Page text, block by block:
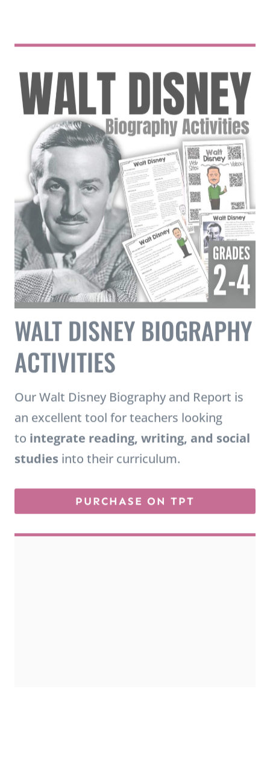
WALT DISNEY BIOGRAPHY
ACTIVITIES
Our Walt Disney Biography and Report is
an excellent tool for teachers looking
to integrate reading, writing, and social
studiesinto their curriculum.